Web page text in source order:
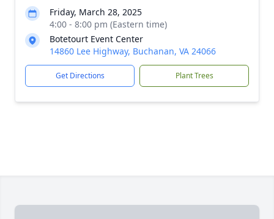
Friday, March 28, 2025
4:00 - 8:00 pm (Eastern time)
Botetourt Event Center
14860 Lee Highway, Buchanan, VA 24066
Get Directions Plant Trees